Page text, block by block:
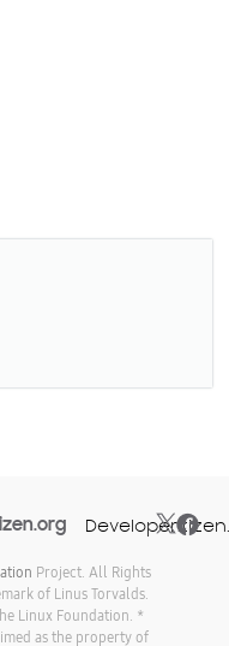
Project. All Rights
of Linus Torvalds.
Linux Foundation. *
as the property of